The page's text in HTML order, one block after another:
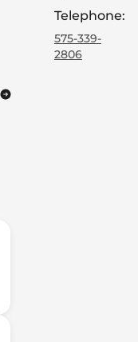
Telephone:
575-339-
2806